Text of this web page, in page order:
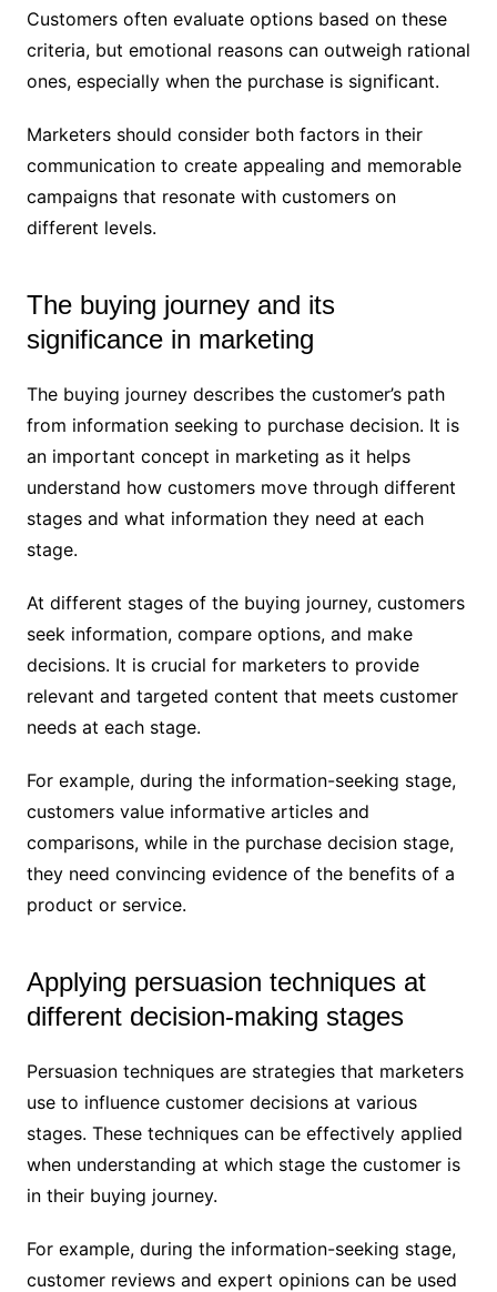
Customers often evaluate options based on these
criteria, but emotional reasons can outweigh rational
ones, especially when the purchase is significant.
Marketers should consider both factors in their
communication to create appealing and memorable
campaigns that resonate with customers on
different levels.
The buying journey and its
significance in marketing
The buying journey describes the customer’s path
from information seeking to purchase decision. It is
an important concept in marketing as it helps
understand how customers move through different
stages and what information they need at each
stage.
At different stages of the buying journey, customers
seek information, compare options, and make
decisions. It is crucial for marketers to provide
relevant and targeted content that meets customer
needs at each stage.
For example, during the information-seeking stage,
customers value informative articles and
comparisons, while in the purchase decision stage,
they need convincing evidence of the benefits of a
product or service.
Applying persuasion techniques at
different decision-making stages
Persuasion techniques are strategies that marketers
use to influence customer decisions at various
stages. These techniques can be effectively applied
when understanding at which stage the customer is
in their buying journey.
For example, during the information-seeking stage,
customer reviews and expert opinions can be used